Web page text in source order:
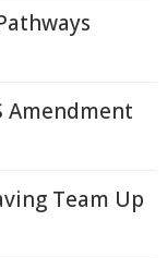
Amendment
Team Up